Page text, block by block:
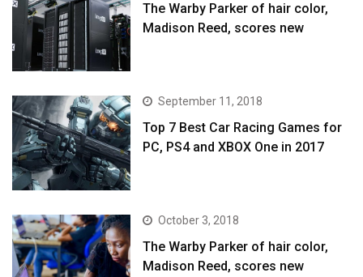
The Warby Parker of hair color,
Madison Reed, scores new
September 11, 2018
Top 7 Best Car Racing Games for
PC, PS4 and XBOX One in 2017
October 3, 2018
The Warby Parker of hair color,
Madison Reed, scores new